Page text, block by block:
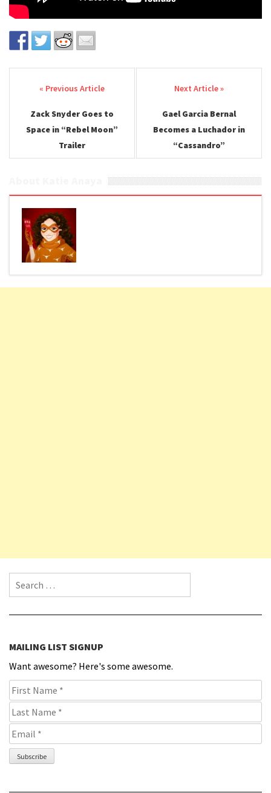
Post navigation
Zack Snyder Goes to
Space in “Rebel Moon”
Trailer
Gael Garcia Bernal
Becomes a Luchador in
“Cassandro”
Search for:
MAILING LIST SIGNUP
Want awesome? Here's some awesome.